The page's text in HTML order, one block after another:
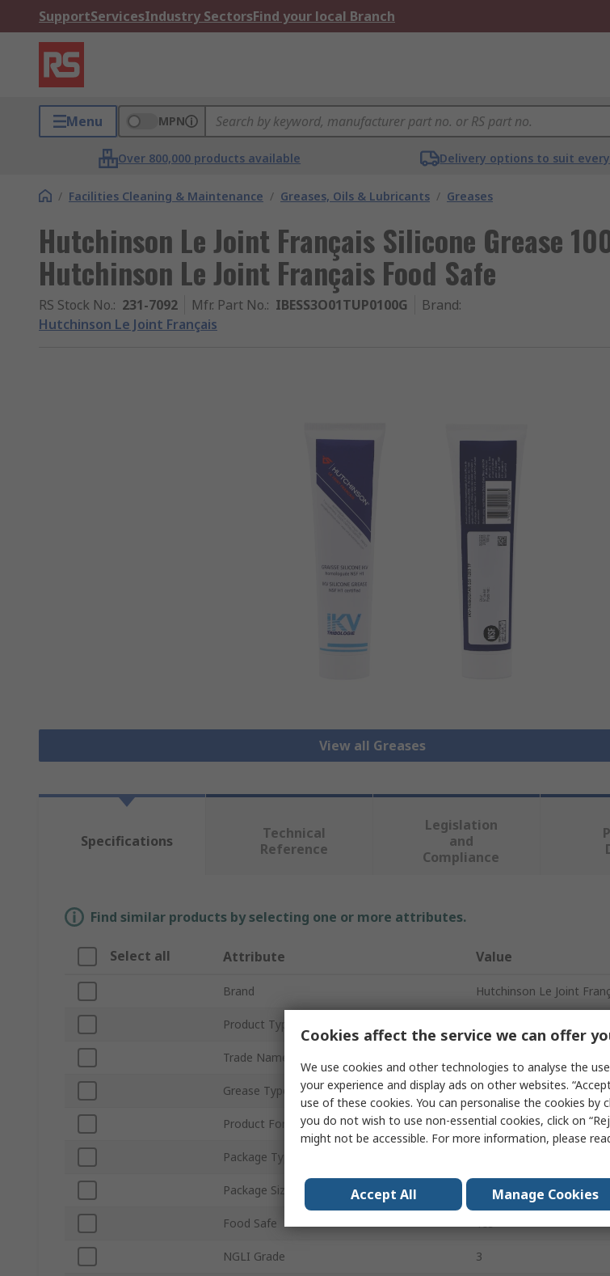
SupportServicesIndustry SectorsFind your local Branch
Menu MPN
Over 800,000 products available Delivery options to suit
/ Facilities Cleaning & Maintenance / Greases, Oils & Lubricants / Greases
Hutchinson Le Joint Français Silicone Grease
Hutchinson Le Joint Français Food Safe
RS Stock No.: 231-7092 Mfr. Part No.: IBESS3O01TUP0100G Brand:
Hutchinson Le Joint Français
View all Greases
Specifications
Technical
Reference
Legislation
and
Compliance
Find similar products by selecting one or more attributes.
Select all Attribute Value
Brand Hutchinson Le Joint
Product Type
Trade Name
Grease Type Silicone
Product Form Paste
Package Type
Package Size 100 g
Food Safe Yes
NGLI Grade 3
Cookies affect the service we can offer
We use cookies and other technologies to analyse the
your experience and display ads on other websites.
use of these cookies. You can personalise the cookies by
you do not wish to use non-essential cookies, click on
might not be accessible. For more information, please
Accept All Manage Cookies